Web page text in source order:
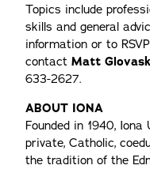
Topics include
skills and general
information or to
contact Matt
633-2627.
ABOUT IONA
Founded in 1940,
private, Catholic,
the tradition of the